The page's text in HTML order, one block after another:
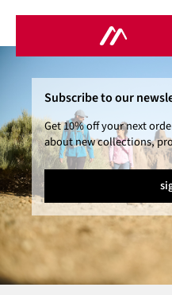
Subscribe to our
Get 10% off your next
about new collections,